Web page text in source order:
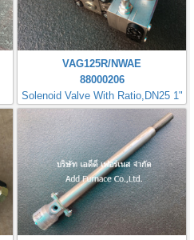
VAG125R/NWAE
88000206
Solenoid Valve With Ratio,DN25 1"